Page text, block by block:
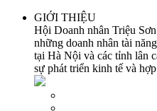
GIỚI THIỆU
Hội Doanh nhân Triệu
những doanh nhân tài
tại Hà Nội và các tỉnh lân
sự phát triển kinh tế và